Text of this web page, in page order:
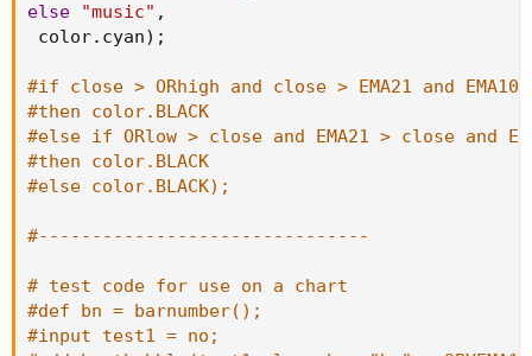
else
"music" ,
color. cyan) ;
#if close > ORhigh and close > EMA21 and EMA100
#then color.BLACK
#else if ORlow > close and EMA21 > close and
#then color.BLACK
#else color.BLACK);
#-------------------------------
# test code for use on a chart
#def bn = barnumber();
#input test1 = no;